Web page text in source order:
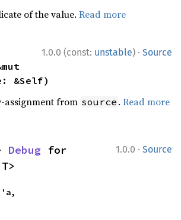
of the value.Read more
1.0.0 (const: unstable) · Source
&Self)
assignment from source .Read more
1.0.0 · Source
Debug
'a,